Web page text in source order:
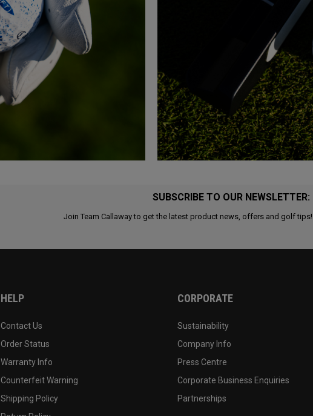
SUBSCRIBE TO OUR NEWSLETTER:
Join Team Callaway to get the latest product news, offers and golf tips!
HELP
Contact Us
Order Status
Warranty Info
Counterfeit Warning
Shipping Policy
CORPORATE
Sustainability
Company Info
Press Centre
Corporate Business Enquiries
Partnerships